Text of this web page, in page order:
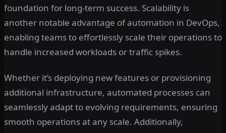
foundation for long-term success. Scalability is
another notable advantage of automation in DevOps,
enabling teams to effortlessly scale their operations to
handle increased workloads or traffic spikes.
Whether it’s deploying new features or provisioning
additional infrastructure, automated processes can
seamlessly adapt to evolving requirements, ensuring
smooth operations at any scale. Additionally,